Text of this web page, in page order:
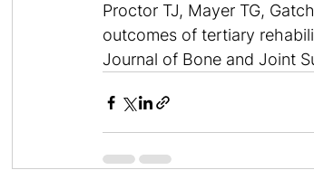
Proctor TJ, Mayer TG,
outcomes of tertiary
Journal of Bone and Joint